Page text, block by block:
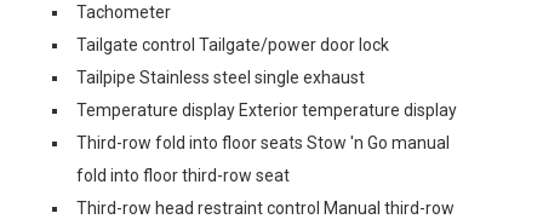
Tachometer
Tailgate control Tailgate/power door lock
Tailpipe Stainless steel single exhaust
Temperature display Exterior temperature display
Third-row fold into floor seats Stow 'n Go manual
fold into floor third-row seat
Third-row head restraint control Manual third-row